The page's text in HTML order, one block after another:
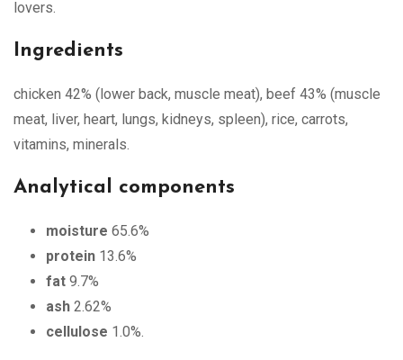
lovers.
Ingredients
chicken 42% (lower back, muscle meat), beef 43% (muscle
meat, liver, heart, lungs, kidneys, spleen), rice, carrots,
vitamins, minerals.
Analytical components
moisture 65.6%
protein 13.6%
fat 9.7%
ash 2.62%
cellulose 1.0%.